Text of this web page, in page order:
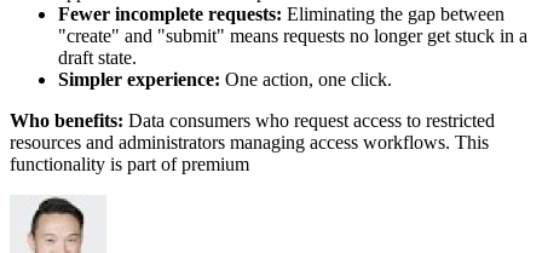
Fewer incomplete requests: Eliminating the gap between
"create" and "submit" means requests no longer get stuck in a
draft state.
Simpler experience: One action, one click.
Who benefits: Data consumers who request access to restricted
resources and administrators managing access workflows. This
functionality is part of premium